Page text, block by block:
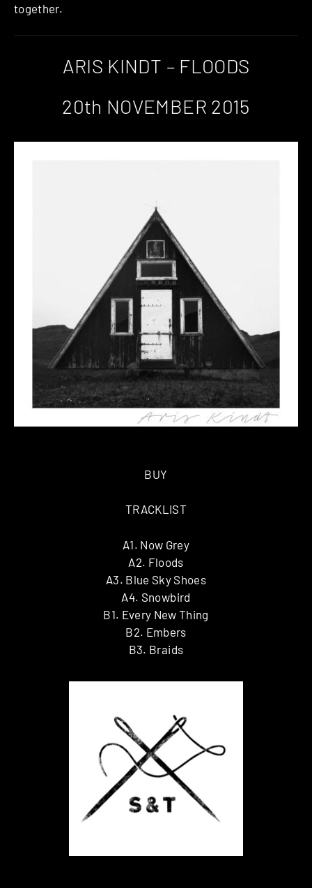
together.
ARIS KINDT – FLOODS
20th NOVEMBER 2015
BUY
TRACKLIST
A1. Now Grey
A2. Floods
A3. Blue Sky Shoes
A4. Snowbird
B1. Every New Thing
B2. Embers
B3. Braids